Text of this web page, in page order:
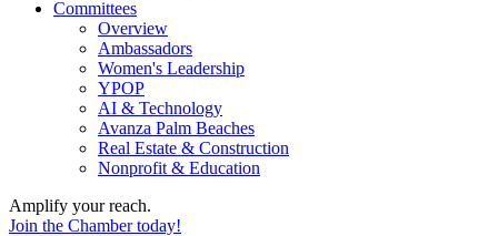
Committees
Overview
Ambassadors
Women's Leadership
YPOP
AI & Technology
Avanza Palm Beaches
Real Estate & Construction
Nonprofit & Education
Amplify your reach.
Join the Chamber today!